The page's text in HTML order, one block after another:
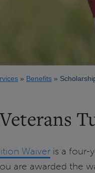
Benefits
Waiveris a four-
are awarded the